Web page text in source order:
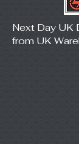
Next Day UK
from UK